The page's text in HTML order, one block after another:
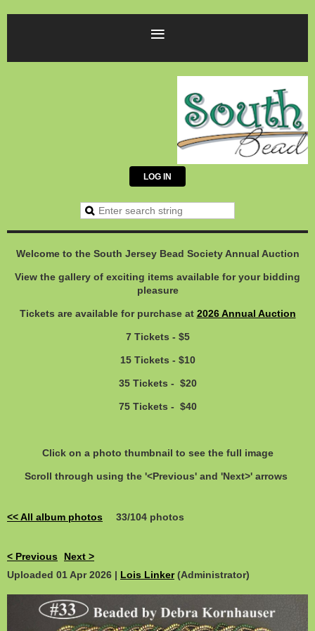
LOG IN
Welcome to the South Jersey Bead Society Annual Auction
View the gallery of exciting items available for your bidding
pleasure
Tickets are available for purchase at 2026 Annual Auction
7 Tickets - $5
15 Tickets - $10
35 Tickets - $20
75 Tickets - $40
Click on a photo thumbnail to see the full image
Scroll through using the '<Previous' and 'Next>' arrows
<< All album photos 33/104 photos
< Previous
Next >
Uploaded 01 Apr 2026 | Lois Linker(Administrator)